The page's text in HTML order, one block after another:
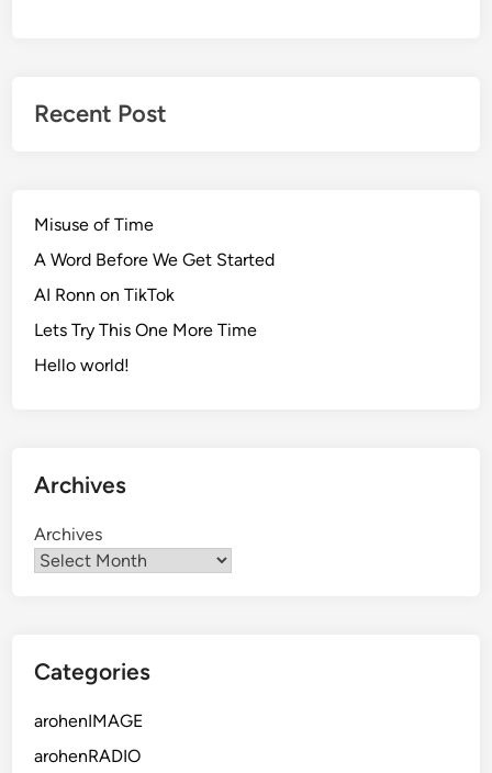
Recent Post
Misuse of Time
A Word Before We Get Started
AI Ronn on TikTok
Lets Try This One More Time
Hello world!
Archives
Archives
Categories
arohenIMAGE
arohenRADIO